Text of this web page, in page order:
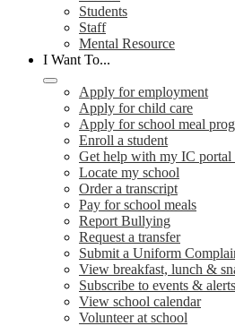
Students
Staff
Mental Resource
I Want To...
Apply for employment
Apply for child care
Apply for school meal
Enroll a student
Get help with my IC portal
Locate my school
Order a transcript
Pay for school meals
Report Bullying
Request a transfer
Submit a Uniform
View breakfast, lunch &
Subscribe to events & alerts
View school calendar
Volunteer at school